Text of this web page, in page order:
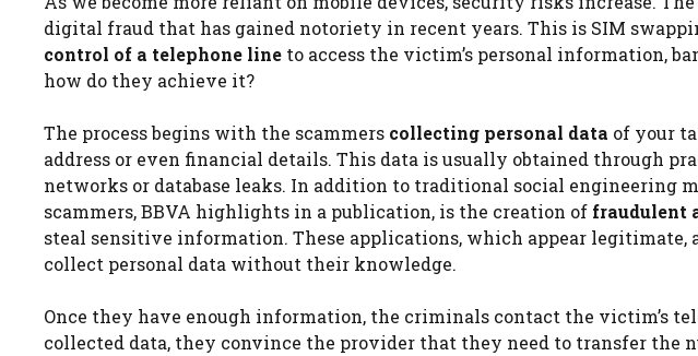
digital fraud that has gained notoriety in recent years. This is SIM
control of a telephone line to access the victim’s personal information,
how do they achieve it?
The process begins with the scammers collecting personal data of your
address or even financial details. This data is usually obtained through
networks or database leaks. In addition to traditional social engineering
scammers, BBVA highlights in a publication, is the creation of fraudulent
steal sensitive information. These applications, which appear legitimate,
collect personal data without their knowledge.
Once they have enough information, the criminals contact the victim’s
collected data, they convince the provider that they need to transfer the